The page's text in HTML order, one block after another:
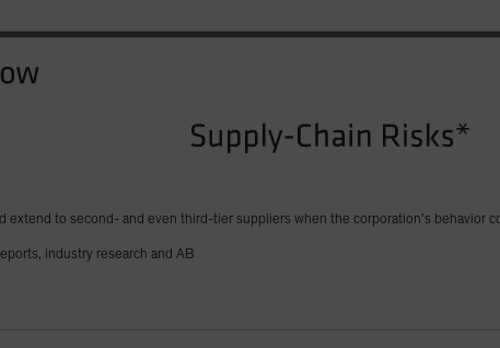
extend to second- and even third-tier suppliers when the corporation’s behavior
industry research and AB